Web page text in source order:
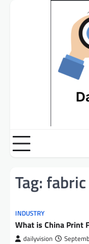
Tag: fabric
INDUSTRY
What is China Print
dailyvision